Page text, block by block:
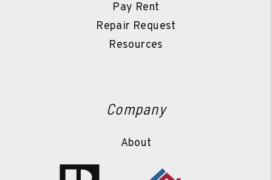
Pay Rent
Repair Request
Resources
Company
About